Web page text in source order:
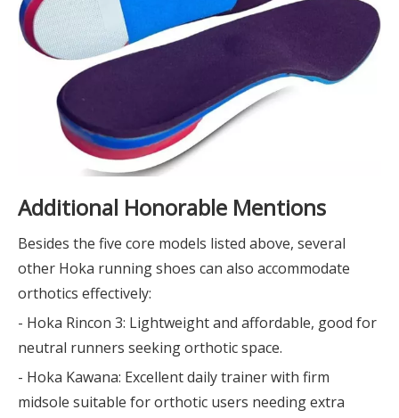
Additional Honorable Mentions
Besides the five core models listed above, several
other Hoka running shoes can also accommodate
orthotics effectively:
- Hoka Rincon 3: Lightweight and affordable, good for
neutral runners seeking orthotic space.
- Hoka Kawana: Excellent daily trainer with firm
midsole suitable for orthotic users needing extra